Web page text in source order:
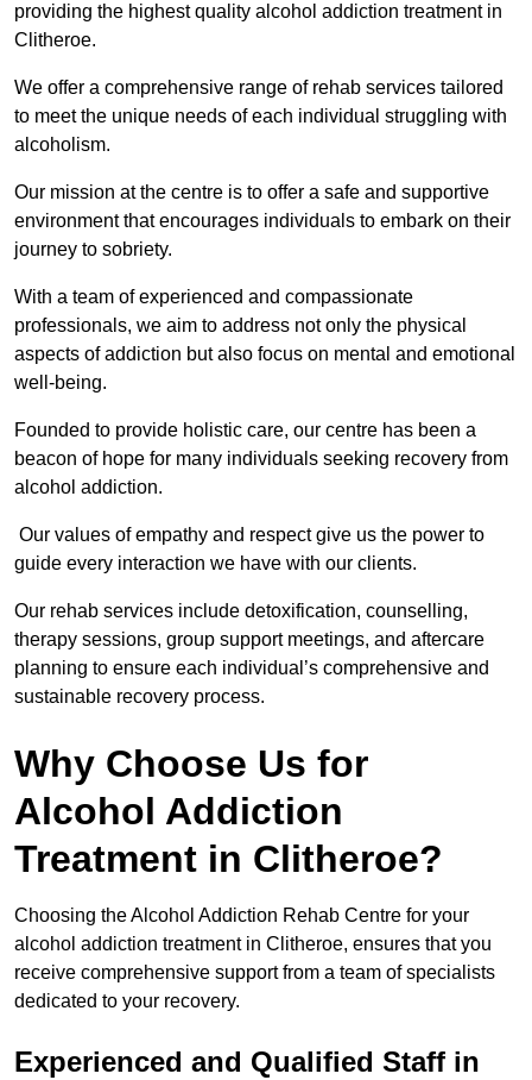
providing the highest quality alcohol addiction treatment in
Clitheroe.
We offer a comprehensive range of rehab services tailored
to meet the unique needs of each individual struggling with
alcoholism.
Our mission at the centre is to offer a safe and supportive
environment that encourages individuals to embark on their
journey to sobriety.
With a team of experienced and compassionate
professionals, we aim to address not only the physical
aspects of addiction but also focus on mental and emotional
well-being.
Founded to provide holistic care, our centre has been a
beacon of hope for many individuals seeking recovery from
alcohol addiction.
Our values of empathy and respect give us the power to
guide every interaction we have with our clients.
Our rehab services include detoxification, counselling,
therapy sessions, group support meetings, and aftercare
planning to ensure each individual’s comprehensive and
sustainable recovery process.
Why Choose Us for
Alcohol Addiction
Treatment in Clitheroe?
Choosing the Alcohol Addiction Rehab Centre for your
alcohol addiction treatment in Clitheroe, ensures that you
receive comprehensive support from a team of specialists
dedicated to your recovery.
Experienced and Qualified Staff in